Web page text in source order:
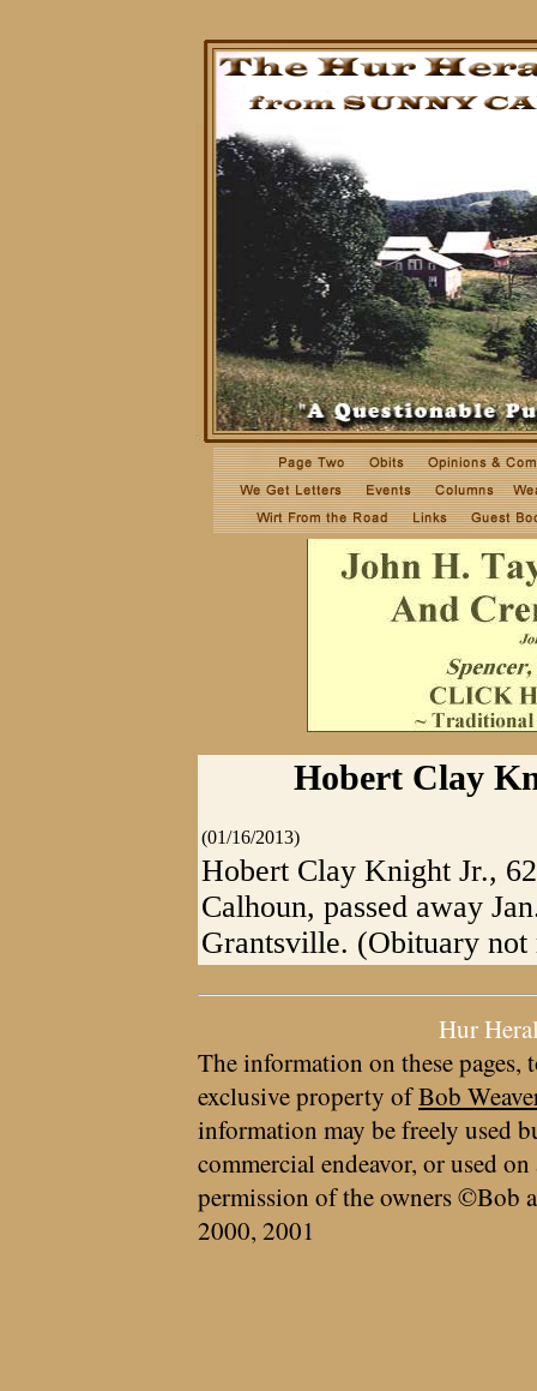
Hobert Clay
(01/16/2013)
Hobert Clay Knight Jr.,
Calhoun, passed away
Grantsville. (Obituary
Hur
The information on these pages,
exclusive property ofBob
information may be freely used
commercial endeavor, or used
permission of the owners ©Bob
2000, 2001